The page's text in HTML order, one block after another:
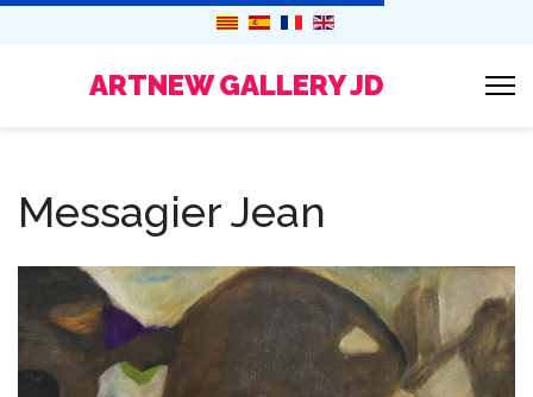
ARTNEW GALLERY JD
Messagier Jean